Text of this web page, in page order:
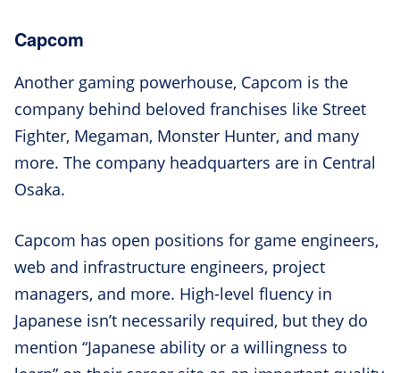
Capcom
Another gaming powerhouse, Capcom is the
company behind beloved franchises like Street
Fighter, Megaman, Monster Hunter, and many
more. The company headquarters are in Central
Osaka.
Capcom has open positions for game engineers,
web and infrastructure engineers, project
managers, and more. High-level fluency in
Japanese isn’t necessarily required, but they do
mention “Japanese ability or a willingness to